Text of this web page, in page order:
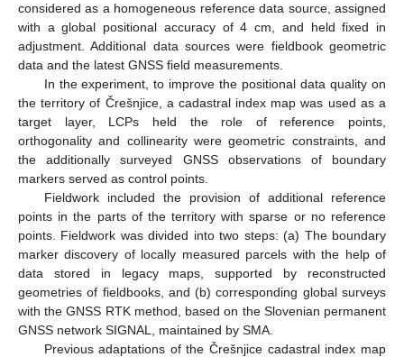
considered as a homogeneous reference data source, assigned
with a global positional accuracy of 4 cm, and held fixed in
adjustment. Additional data sources were fieldbook geometric
data and the latest GNSS field measurements.
In the experiment, to improve the positional data quality on
the territory of Črešnjice, a cadastral index map was used as a
target layer, LCPs held the role of reference points,
orthogonality and collinearity were geometric constraints, and
the additionally surveyed GNSS observations of boundary
markers served as control points.
Fieldwork included the provision of additional reference
points in the parts of the territory with sparse or no reference
points. Fieldwork was divided into two steps: (a) The boundary
marker discovery of locally measured parcels with the help of
data stored in legacy maps, supported by reconstructed
geometries of fieldbooks, and (b) corresponding global surveys
with the GNSS RTK method, based on the Slovenian permanent
GNSS network SIGNAL, maintained by SMA.
Previous adaptations of the Črešnjice cadastral index map